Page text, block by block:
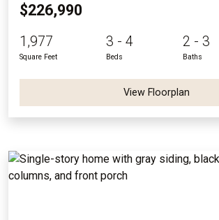
$226,990
1,977
Square Feet
3 - 4
Beds
2 - 3
Baths
View Floorplan